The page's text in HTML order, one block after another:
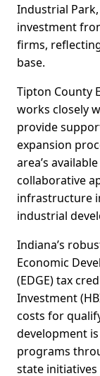
Industrial
investment
firms,
base.
Tipton County
works closely
provide
expansion
area’s
collaborative
infrastructure
industrial
Indiana’s
Economic
(EDGE) tax
Investment
costs for
development
programs
state